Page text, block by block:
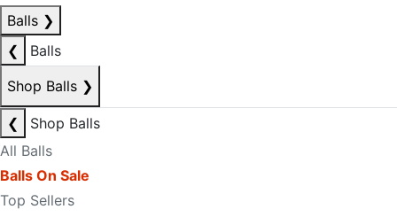
Balls ❯
❮
Balls
Shop Balls ❯
❮
Shop Balls
All Balls
Balls On Sale
Top Sellers